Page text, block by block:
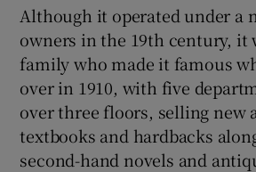
Although it operated under a
owners in the 19th century, it
family who made it famous
over in 1910, with five
over three floors, selling new
textbooks and hardbacks
second-hand novels and